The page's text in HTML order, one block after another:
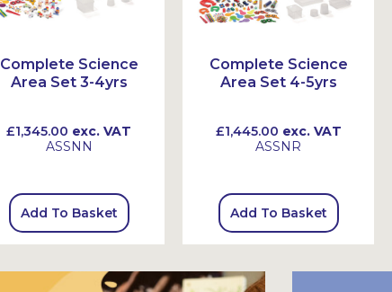
Complete Science
Area Set 3-4yrs
£1,345.00 exc. VAT
ASSNN
Add To Basket
Complete Science
Area Set 4-5yrs
£1,445.00 exc. VAT
ASSNR
Add To Basket